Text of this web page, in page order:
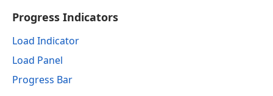
Progress Indicators
Load Indicator
Load Panel
Progress Bar